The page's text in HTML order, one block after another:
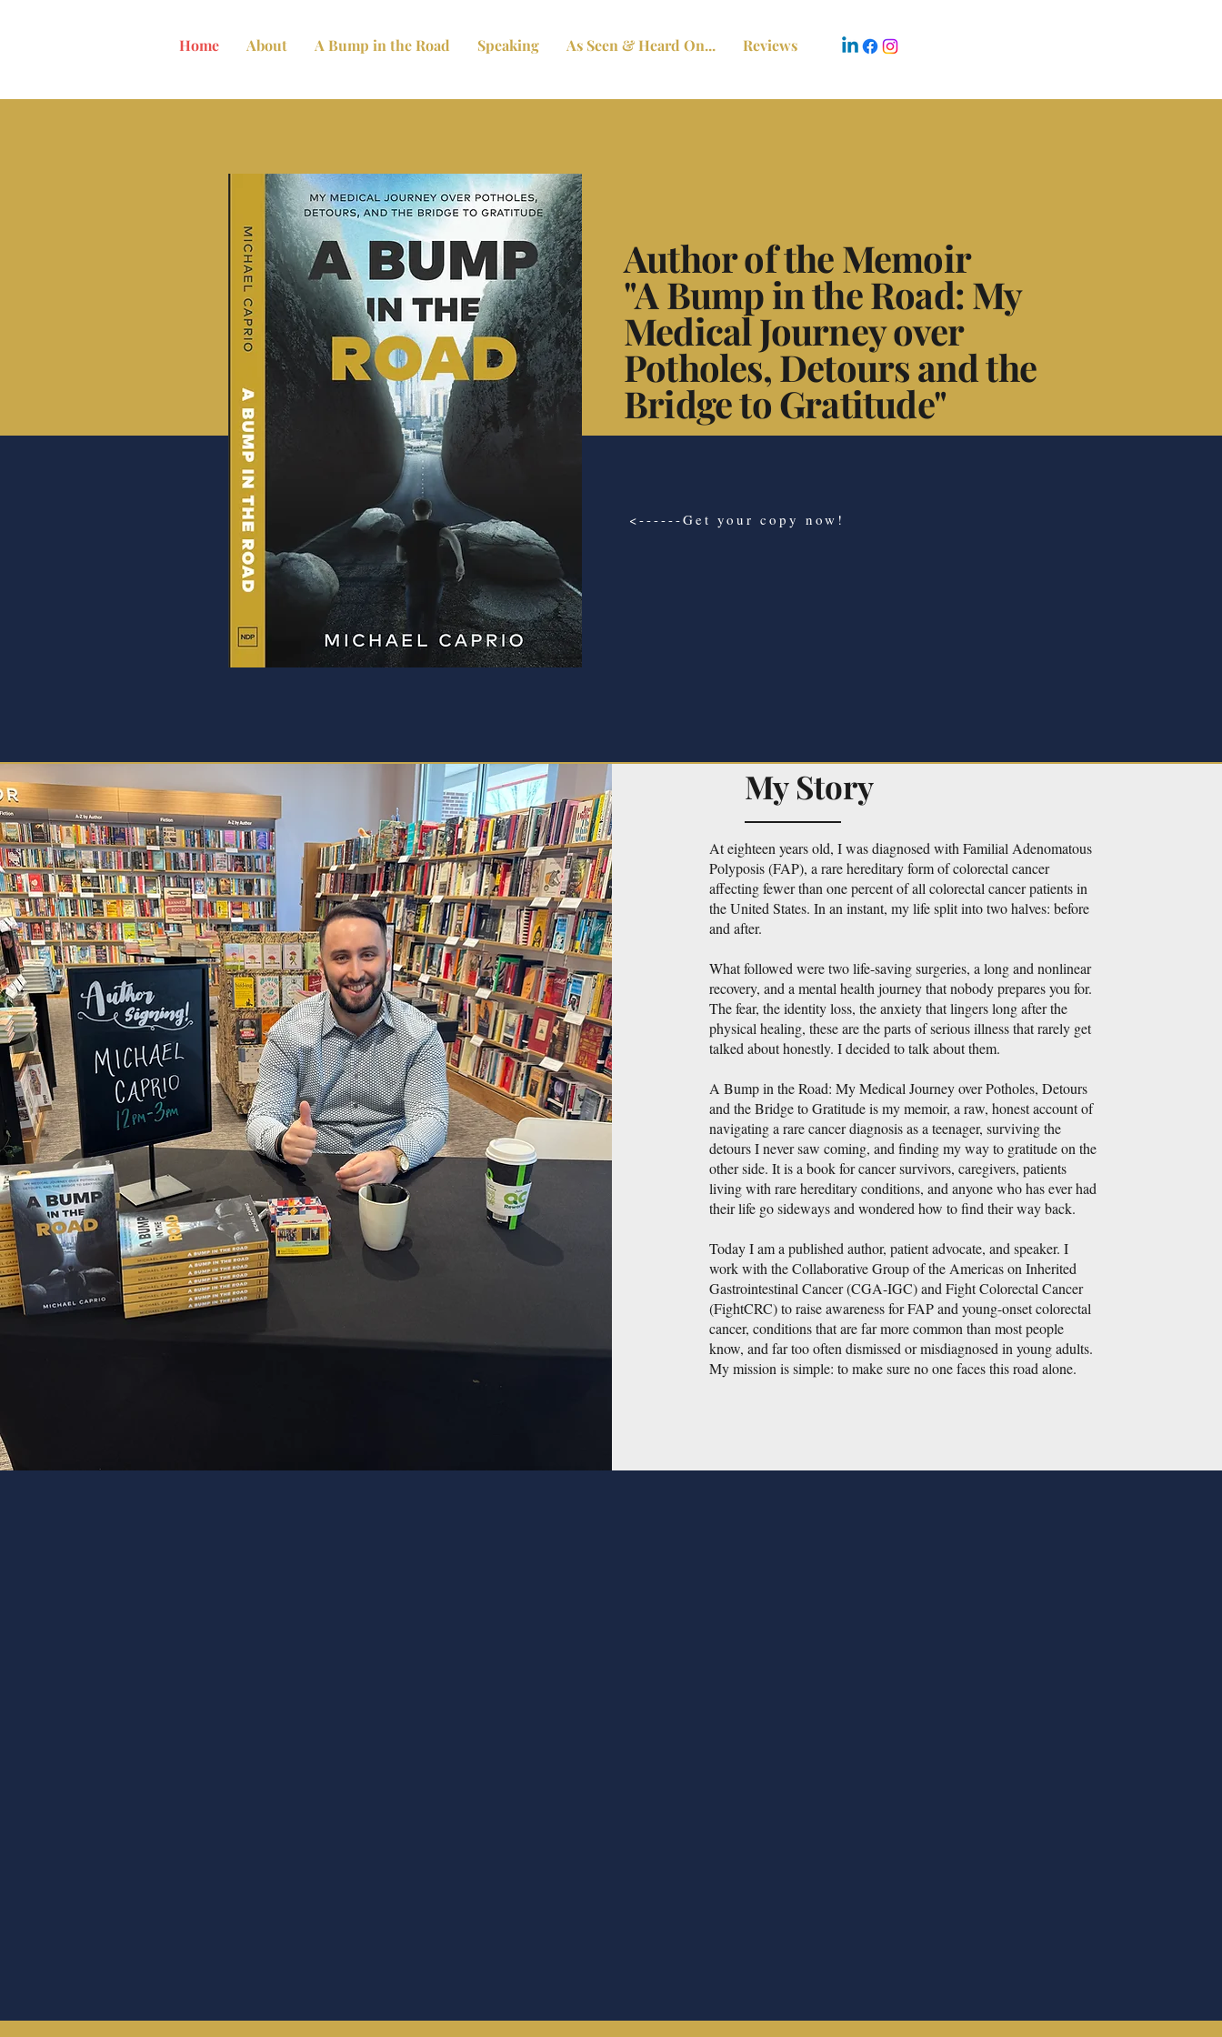
Home About A Bump in the Road Speaking As Seen & Heard On... Reviews
<------Get your copy now!
Author of the Memoir
"A Bump in the Road: My
Medical Journey over
Potholes, Detours and the
Bridge to Gratitude"
My Story
At eighteen years old, I was diagnosed with Familial Adenomatous
Polyposis (FAP), a rare hereditary form of colorectal cancer
affecting fewer than one percent of all colorectal cancer patients in
the United States. In an instant, my life split into two halves: before
and after.
What followed were two life-saving surgeries, a long and nonlinear
recovery, and a mental health journey that nobody prepares you for.
The fear, the identity loss, the anxiety that lingers long after the
physical healing, these are the parts of serious illness that rarely get
talked about honestly. I decided to talk about them.
A Bump in the Road: My Medical Journey over Potholes, Detours
and the Bridge to Gratitude is my memoir, a raw, honest account of
navigating a rare cancer diagnosis as a teenager, surviving the
detours I never saw coming, and finding my way to gratitude on the
other side. It is a book for cancer survivors, caregivers, patients
living with rare hereditary conditions, and anyone who has ever had
their life go sideways and wondered how to find their way back.
Today I am a published author, patient advocate, and speaker. I
work with the Collaborative Group of the Americas on Inherited
Gastrointestinal Cancer (CGA-IGC) and Fight Colorectal Cancer
(FightCRC) to raise awareness for FAP and young-onset colorectal
cancer, conditions that are far more common than most people
know, and far too often dismissed or misdiagnosed in young adults.
My mission is simple: to make sure no one faces this road alone.